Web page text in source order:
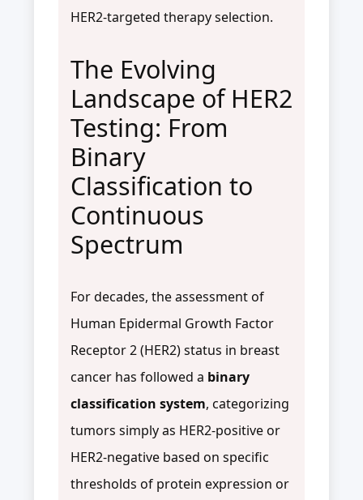
HER2-targeted therapy selection.
The Evolving
Landscape of HER2
Testing: From
Binary
Classification to
Continuous
Spectrum
For decades, the assessment of
Human Epidermal Growth Factor
Receptor 2 (HER2) status in breast
cancer has followed a binary
classification system, categorizing
tumors simply as HER2-positive or
HER2-negative based on specific
thresholds of protein expression or